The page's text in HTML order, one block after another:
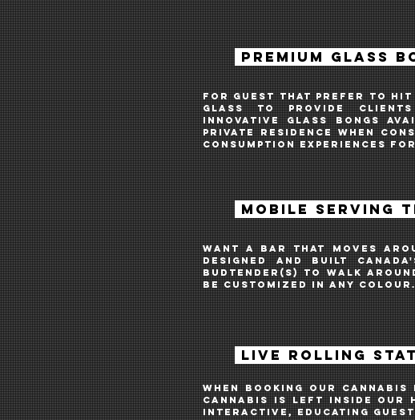
PREMIUM GLASS
For guest that prefer to hit
glass
to provide CLIENTS
INNOVATIVE GLASS BONGS
private residence when
CONSUMPTION EXPERIENCES
MOBILE SERVING
Want A bar THAT MOVES
DESIGNED AND BUILT
BUDTENDER(S) TO WALK
BE CUSTOMIZED IN ANY COLOUR.
LIVE ROLLING
when booking our
cannabis is left inside our
interactive, educating guest